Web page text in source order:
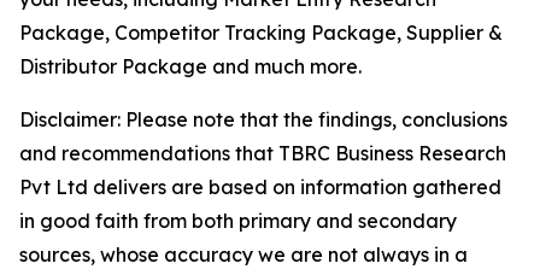
Package, Competitor Tracking Package, Supplier &
Distributor Package and much more.
Disclaimer: Please note that the findings, conclusions
and recommendations that TBRC Business Research
Pvt Ltd delivers are based on information gathered
in good faith from both primary and secondary
sources, whose accuracy we are not always in a